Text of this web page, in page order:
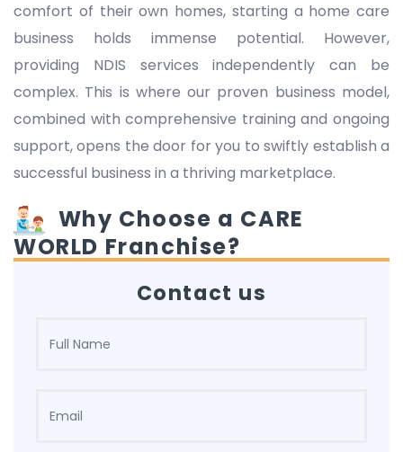
comfort of their own homes, starting a home care
business holds immense potential. However,
providing NDIS services independently can be
complex. This is where our proven business model,
combined with comprehensive training and ongoing
support, opens the door for you to swiftly establish a
successful business in a thriving marketplace.
Why Choose a CARE
WORLD Franchise?
Contact us